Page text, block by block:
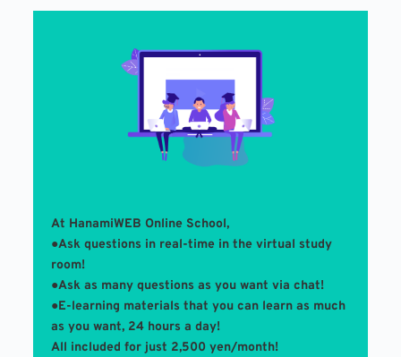
At HanamiWEB Online School,
●Ask questions in real-time in the virtual study
room!
●Ask as many questions as you want via chat!
●E-learning materials that you can learn as much
as you want, 24 hours a day!
All included for just 2,500 yen/month!